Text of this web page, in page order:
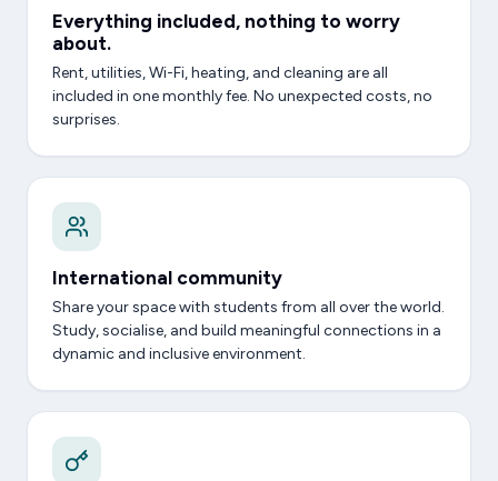
Everything included, nothing to worry
about.
Rent, utilities, Wi-Fi, heating, and cleaning are all
included in one monthly fee. No unexpected costs, no
surprises.
International community
Share your space with students from all over the world.
Study, socialise, and build meaningful connections in a
dynamic and inclusive environment.